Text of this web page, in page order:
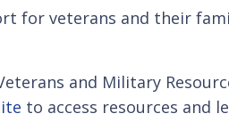
for veterans and their
and Military
to access resources and